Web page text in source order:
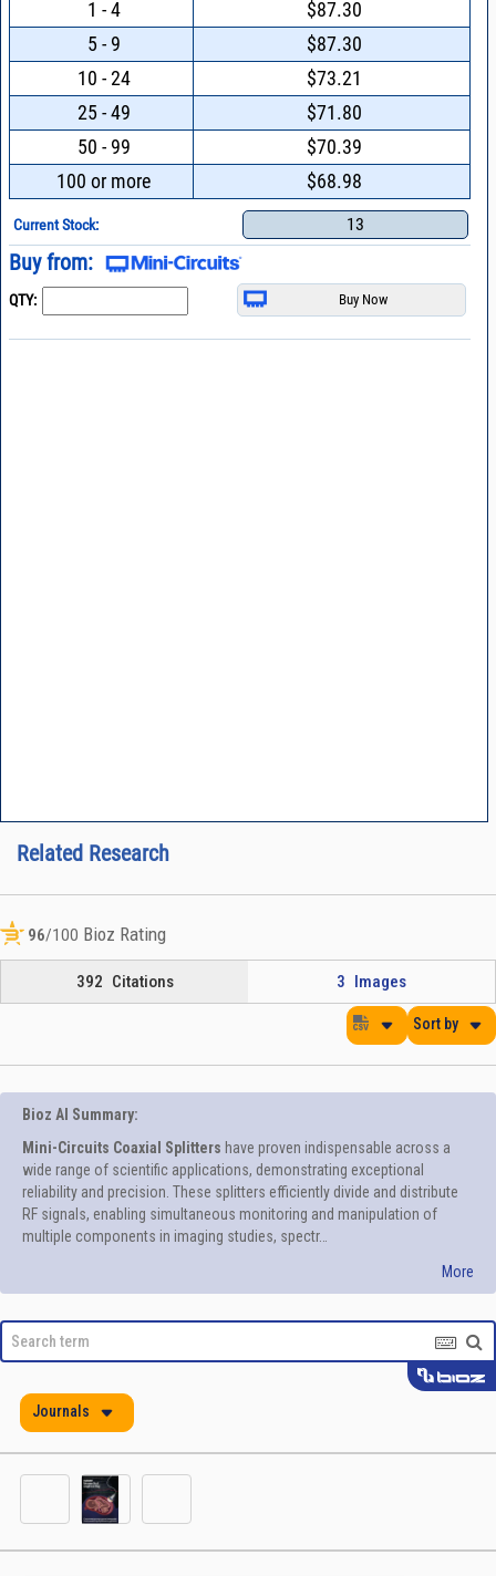
1 - 4
$87.30
5 - 9
$87.30
10 - 24
$73.21
25 - 49
$71.80
50 - 99
$70.39
100 or more
$68.98
Current Stock: 13
Buy from:
QTY:
Related Research